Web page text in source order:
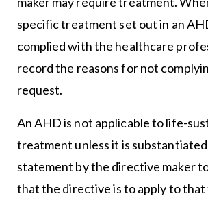
specific treatment set out in an
complied with the healthcare
record the reasons for not
request.
An AHD is not applicable to life-
treatment unless it is substantiated
statement by the directive maker
that the directive is to apply to